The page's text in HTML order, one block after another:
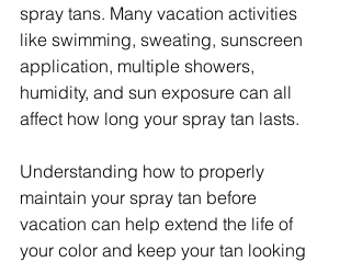
spray tans. Many vacation activities
like swimming, sweating, sunscreen
application, multiple showers,
humidity, and sun exposure can all
affect how long your spray tan lasts.
Understanding how to properly
maintain your spray tan before
vacation can help extend the life of
your color and keep your tan looking